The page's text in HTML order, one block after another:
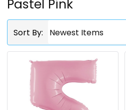
Pastel Pink
Sort By: